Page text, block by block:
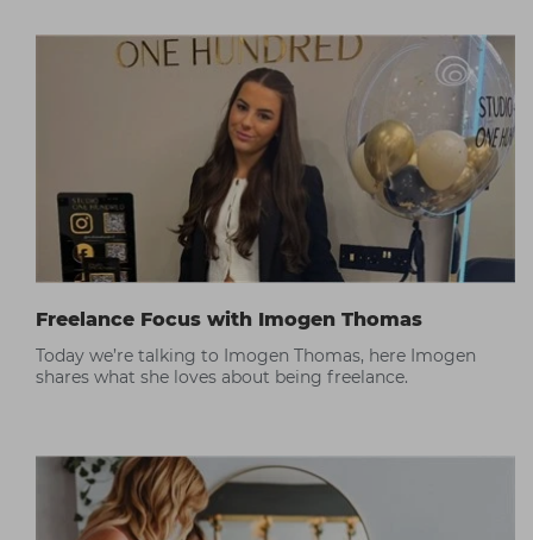
Freelance Focus with Imogen Thomas
Today we’re talking to Imogen Thomas, here Imogen
shares what she loves about being freelance.